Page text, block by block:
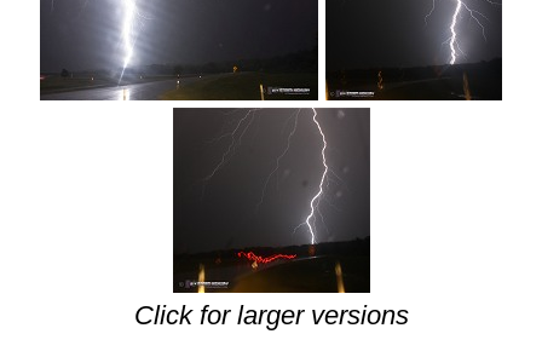
Click for larger versions